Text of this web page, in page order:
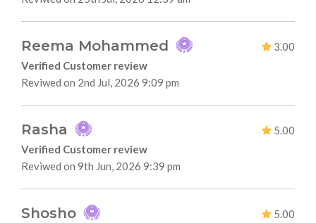
Reema Mohammed
3.00
Verified Customer review
Reviwed on 2nd Jul, 2026 9:09 pm
Rasha
5.00
Verified Customer review
Reviwed on 9th Jun, 2026 9:39 pm
Shosho
5.00